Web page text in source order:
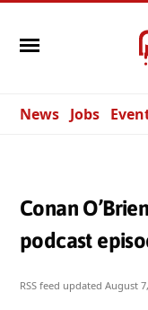
News Jobs
Conan
podcast
RSS feed updated August